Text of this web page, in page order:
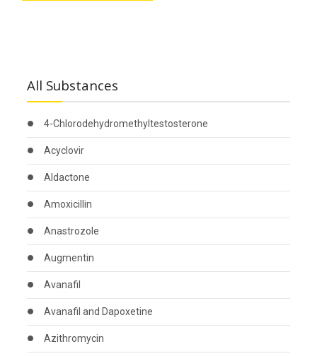
All Substances
4-Chlorodehydromethyltestosterone
Acyclovir
Aldactone
Amoxicillin
Anastrozole
Augmentin
Avanafil
Avanafil and Dapoxetine
Azithromycin